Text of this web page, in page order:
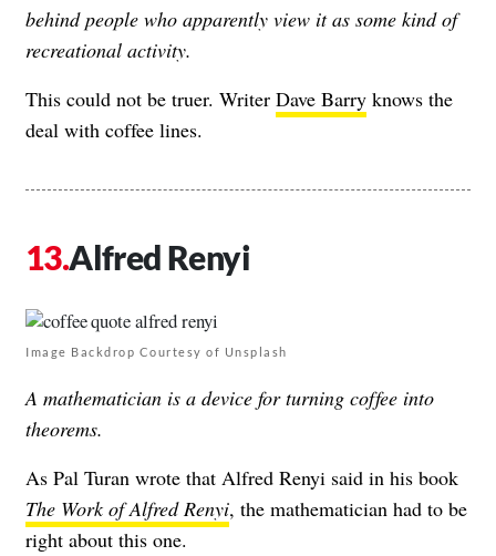
behind people who apparently view it as some kind of
recreational activity.
This could not be truer. Writer Dave Barry knows the
deal with coffee lines.
Alfred Renyi
Image Backdrop Courtesy of Unsplash
A mathematician is a device for turning coffee into
theorems.
As Pal Turan wrote that Alfred Renyi said in his book
The Work of Alfred Renyi, the mathematician had to be
right about this one.